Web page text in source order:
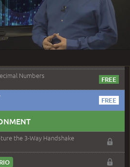
and Subnetting –
Numbers
the 3-Way Handshake
Play
Video